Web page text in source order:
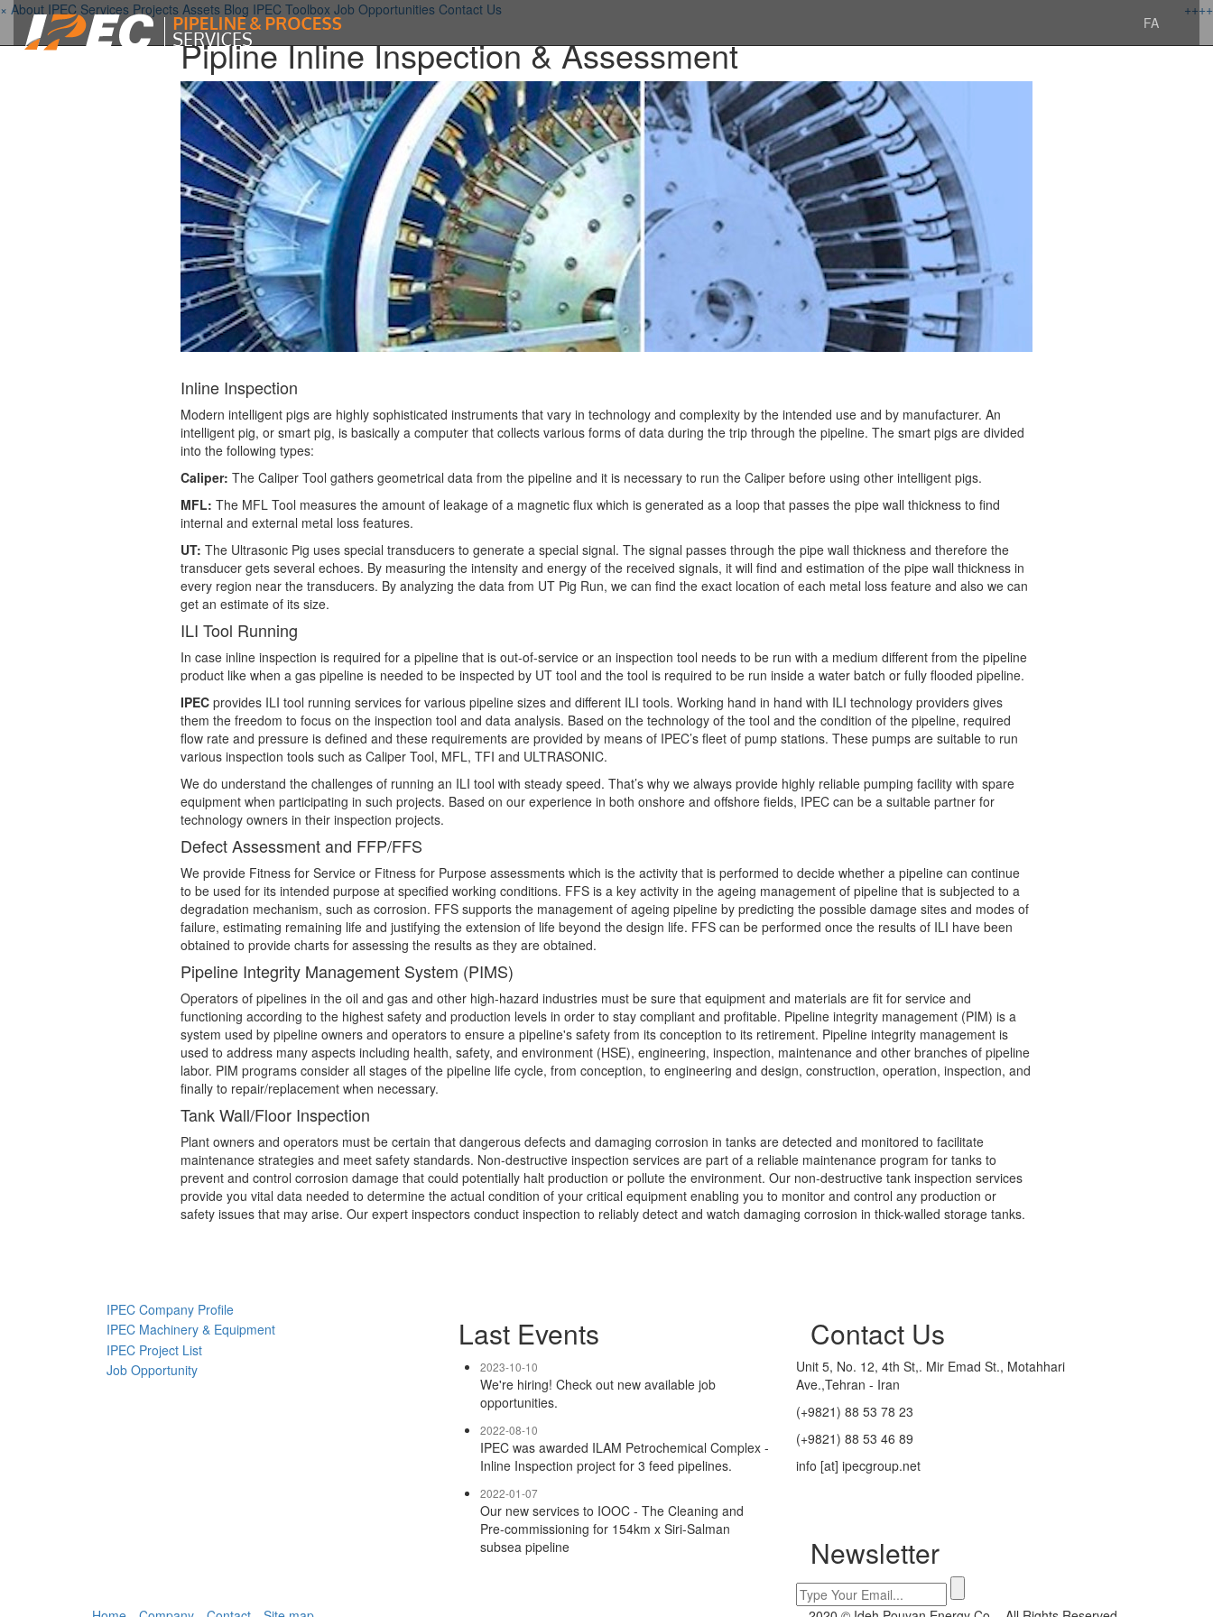
× About IPEC +
Services +
Projects Assets +
Blog IPEC Toolbox Job Opportunities Contact Us +
FA
Pipline Inline Inspection & Assessment
Inline Inspection
Modern intelligent pigs are highly sophisticated instruments that vary in technology and complexity by the intended use and by manufacturer. An
intelligent pig, or smart pig, is basically a computer that collects various forms of data during the trip through the pipeline. The smart pigs are divided
into the following types:
Caliper: The Caliper Tool gathers geometrical data from the pipeline and it is necessary to run the Caliper before using other intelligent pigs.
MFL: The MFL Tool measures the amount of leakage of a magnetic flux which is generated as a loop that passes the pipe wall thickness to find
internal and external metal loss features.
UT: The Ultrasonic Pig uses special transducers to generate a special signal. The signal passes through the pipe wall thickness and therefore the
transducer gets several echoes. By measuring the intensity and energy of the received signals, it will find and estimation of the pipe wall thickness in
every region near the transducers. By analyzing the data from UT Pig Run, we can find the exact location of each metal loss feature and also we can
get an estimate of its size.
ILI Tool Running
In case inline inspection is required for a pipeline that is out-of-service or an inspection tool needs to be run with a medium different from the pipeline
product like when a gas pipeline is needed to be inspected by UT tool and the tool is required to be run inside a water batch or fully flooded pipeline.
IPECprovides ILI tool running services for various pipeline sizes and different ILI tools. Working hand in hand with ILI technology providers gives
them the freedom to focus on the inspection tool and data analysis. Based on the technology of the tool and the condition of the pipeline, required
flow rate and pressure is defined and these requirements are provided by means of IPEC’s fleet of pump stations. These pumps are suitable to run
various inspection tools such as Caliper Tool, MFL, TFI and ULTRASONIC.
We do understand the challenges of running an ILI tool with steady speed. That’s why we always provide highly reliable pumping facility with spare
equipment when participating in such projects. Based on our experience in both onshore and offshore fields, IPEC can be a suitable partner for
technology owners in their inspection projects.
Defect Assessment and FFP/FFS
We provide Fitness for Service or Fitness for Purpose assessments which is the activity that is performed to decide whether a pipeline can continue
to be used for its intended purpose at specified working conditions. FFS is a key activity in the ageing management of pipeline that is subjected to a
degradation mechanism, such as corrosion. FFS supports the management of ageing pipeline by predicting the possible damage sites and modes of
failure, estimating remaining life and justifying the extension of life beyond the design life. FFS can be performed once the results of ILI have been
obtained to provide charts for assessing the results as they are obtained.
Pipeline Integrity Management System (PIMS)
Operators of pipelines in the oil and gas and other high-hazard industries must be sure that equipment and materials are fit for service and
functioning according to the highest safety and production levels in order to stay compliant and profitable. Pipeline integrity management (PIM) is a
system used by pipeline owners and operators to ensure a pipeline's safety from its conception to its retirement. Pipeline integrity management is
used to address many aspects including health, safety, and environment (HSE), engineering, inspection, maintenance and other branches of pipeline
labor. PIM programs consider all stages of the pipeline life cycle, from conception, to engineering and design, construction, operation, inspection, and
finally to repair/replacement when necessary.
Tank Wall/Floor Inspection
Plant owners and operators must be certain that dangerous defects and damaging corrosion in tanks are detected and monitored to facilitate
maintenance strategies and meet safety standards. Non-destructive inspection services are part of a reliable maintenance program for tanks to
prevent and control corrosion damage that could potentially halt production or pollute the environment. Our non-destructive tank inspection services
provide you vital data needed to determine the actual condition of your critical equipment enabling you to monitor and control any production or
safety issues that may arise. Our expert inspectors conduct inspection to reliably detect and watch damaging corrosion in thick-walled storage tanks.
IPEC Company Profile
IPEC Machinery & Equipment
IPEC Project List
Job Opportunity
Last Events
2023-10-10
We're hiring! Check out new available job
opportunities.
2022-08-10
IPEC was awarded ILAM Petrochemical Complex -
Inline Inspection project for 3 feed pipelines.
2022-01-07
Our new services to IOOC - The Cleaning and
Pre-commissioning for 154km x Siri-Salman
subsea pipeline
Contact Us
Unit 5, No. 12, 4th St,. Mir Emad St., Motahhari
Ave.,Tehran - Iran
(+9821) 88 53 78 23
(+9821) 88 53 46 89
info [at] ipecgroup.net
Newsletter